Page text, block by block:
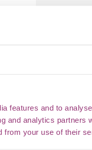
features and to
and analytics partners
from your use of their
choose
of your